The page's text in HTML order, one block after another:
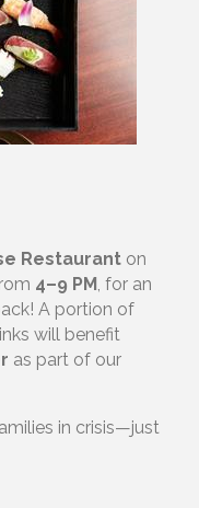
Restaurant on
4–9 PM, for an
A portion of
will benefit
as part of our
in crisis—just